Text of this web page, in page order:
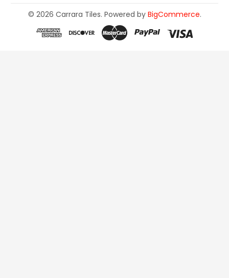
© 2026 Carrara Tiles. Powered by BigCommerce.